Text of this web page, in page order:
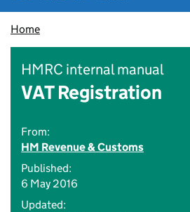
Home
HMRC internal manual
VAT Registration
From:
HM Revenue & Customs
Published:
6 May 2016
Updated: